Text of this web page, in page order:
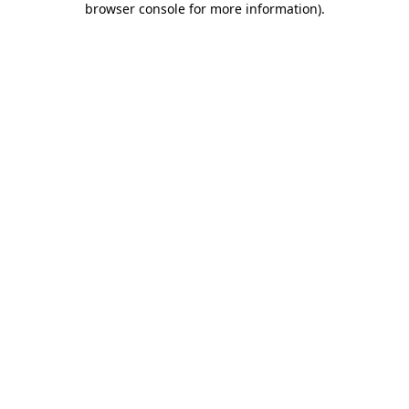
browser console for more information).